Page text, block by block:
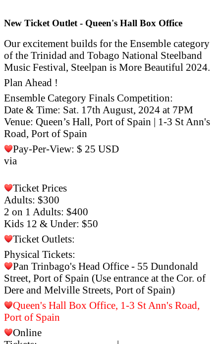
New Ticket Outlet - Queen's Hall Box Office
Our excitement builds for the Ensemble category
of the Trinidad and Tobago National Steelband
Music Festival, Steelpan is More Beautiful 2024.
Plan Ahead !
Ensemble Category Finals Competition:
Date & Time: Sat. 17th August, 2024 at 7PM
Venue: Queen’s Hall, Port of Spain | 1-3 St Ann's
Road, Port of Spain
Pay-Per-View: $ 25 USD
via
Ticket Prices
Adults: $300
2 on 1 Adults: $400
Kids 12 & Under: $50
Ticket Outlets:
Physical Tickets:
Pan Trinbago's Head Office - 55 Dundonald
Street, Port of Spain (Use entrance at the Cor. of
Dere and Melville Streets, Port of Spain)
Queen's Hall Box Office, 1-3 St Ann's Road,
Port of Spain
Online